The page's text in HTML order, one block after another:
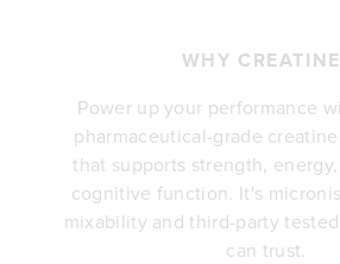
WHY
Power up your performance
pharmaceutical-grade
that supports strength,
cognitive function. It's
mixability and third-party
can trust.